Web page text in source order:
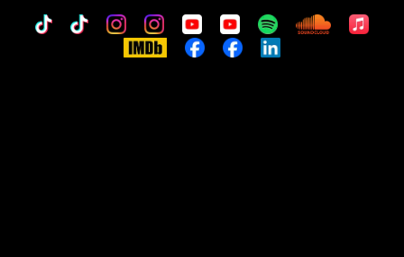
TikTokCustomCustomCustomCustomCustomCustomCustomApple
IMDb CustomCustomCustom